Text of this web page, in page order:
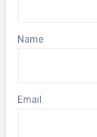
Name
Email